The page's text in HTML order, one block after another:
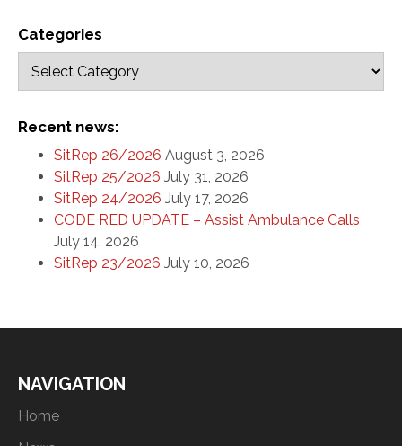
Categories
Recent news:
SitRep 26/2026 August 3, 2026
SitRep 25/2026 July 31, 2026
SitRep 24/2026 July 17, 2026
CODE RED UPDATE – Assist Ambulance Calls
July 14, 2026
SitRep 23/2026 July 10, 2026
NAVIGATION
Home